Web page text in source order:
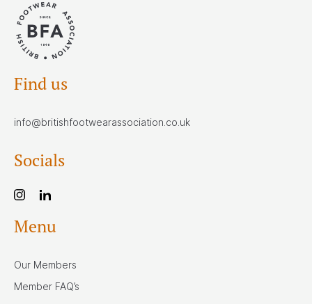
Find us
info@britishfootwearassociation.co.uk
Socials
Menu
Our Members
Member FAQ’s